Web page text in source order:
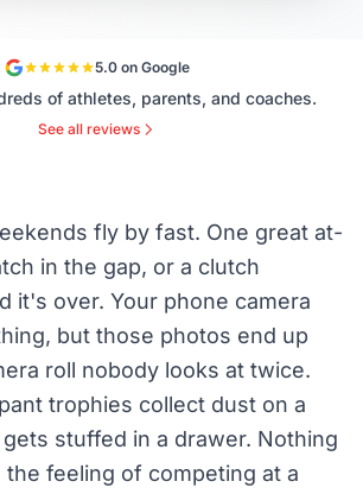
5.0 on Google
of athletes, parents, and coaches.
See all reviews
fly by fast. One great at-
in the gap, or a clutch
it's over. Your phone camera
but those photos end up
roll nobody looks at twice.
trophies collect dust on a
stuffed in a drawer. Nothing
the feeling of competing at a